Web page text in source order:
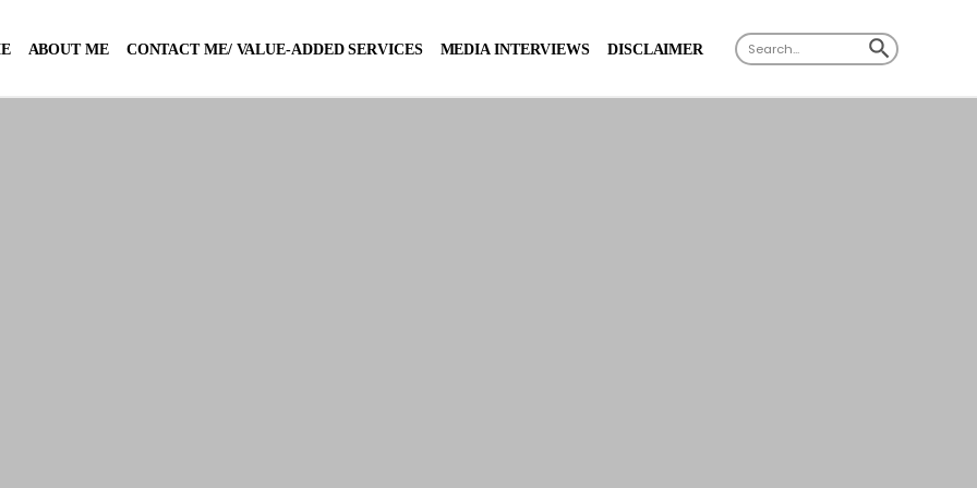
ABOUT ME CONTACT ME/ VALUE-ADDED SERVICES MEDIA INTERVIEWS DISCLAIMER Search
for:
SEARCH BUTTON